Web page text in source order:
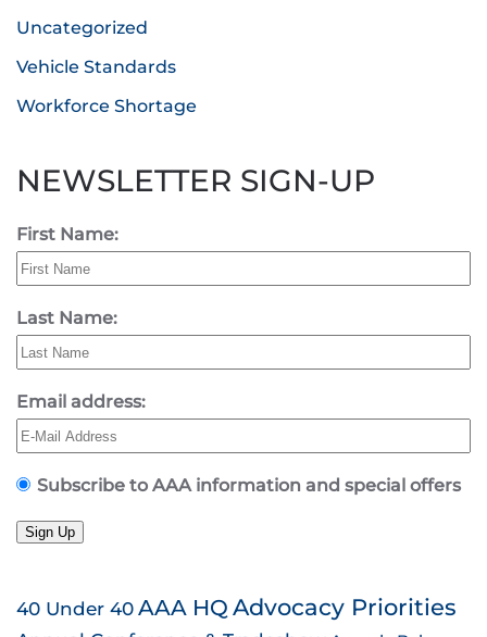
Uncategorized
Vehicle Standards
Workforce Shortage
NEWSLETTER SIGN-UP
First Name:
Last Name:
Email address:
Subscribe to AAA information and special offers
Sign Up
40 Under 40AAA HQ Advocacy Priorities